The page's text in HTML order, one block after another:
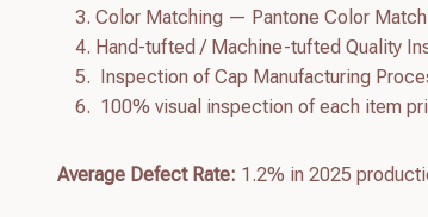
Color Matching — Pantone Color
Hand-tufted / Machine-tufted Quality
Inspection of Cap Manufacturing
100% visual inspection of each item
Average Defect Rate: 1.2% in 2025